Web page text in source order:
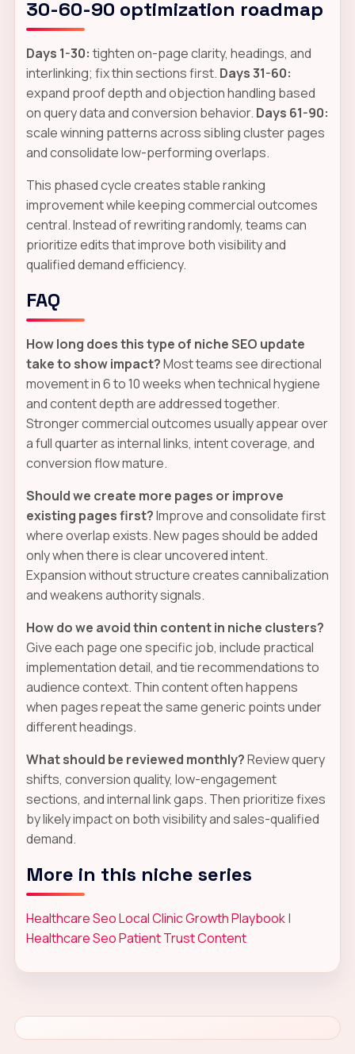
30-60-90 optimization roadmap
Days 1-30: tighten on-page clarity, headings, and
interlinking; fix thin sections first. Days 31-60:
expand proof depth and objection handling based
on query data and conversion behavior. Days 61-90:
scale winning patterns across sibling cluster pages
and consolidate low-performing overlaps.
This phased cycle creates stable ranking
improvement while keeping commercial outcomes
central. Instead of rewriting randomly, teams can
prioritize edits that improve both visibility and
qualified demand efficiency.
FAQ
How long does this type of niche SEO update
take to show impact?Most teams see directional
movement in 6 to 10 weeks when technical hygiene
and content depth are addressed together.
Stronger commercial outcomes usually appear over
a full quarter as internal links, intent coverage, and
conversion flow mature.
Should we create more pages or improve
existing pages first?Improve and consolidate first
where overlap exists. New pages should be added
only when there is clear uncovered intent.
Expansion without structure creates cannibalization
and weakens authority signals.
How do we avoid thin content in niche clusters?
Give each page one specific job, include practical
implementation detail, and tie recommendations to
audience context. Thin content often happens
when pages repeat the same generic points under
different headings.
What should be reviewed monthly?Review query
shifts, conversion quality, low-engagement
sections, and internal link gaps. Then prioritize fixes
by likely impact on both visibility and sales-qualified
demand.
More in this niche series
Healthcare Seo Local Clinic Growth Playbook|
Healthcare Seo Patient Trust Content